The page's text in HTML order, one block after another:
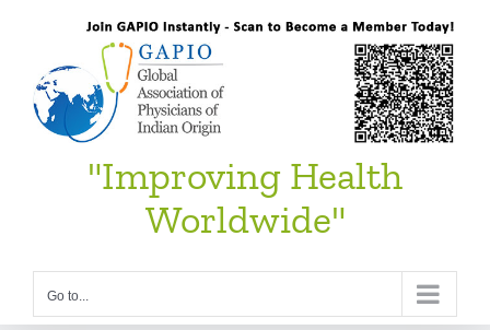
content
"Improving Health
Worldwide"
Go to...